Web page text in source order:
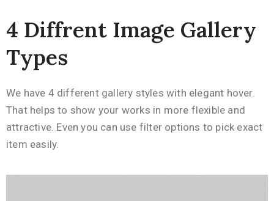
4 Diffrent Image Gallery
Types
We have 4 different gallery styles with elegant hover.
That helps to show your works in more flexible and
attractive. Even you can use filter options to pick exact
item easily.